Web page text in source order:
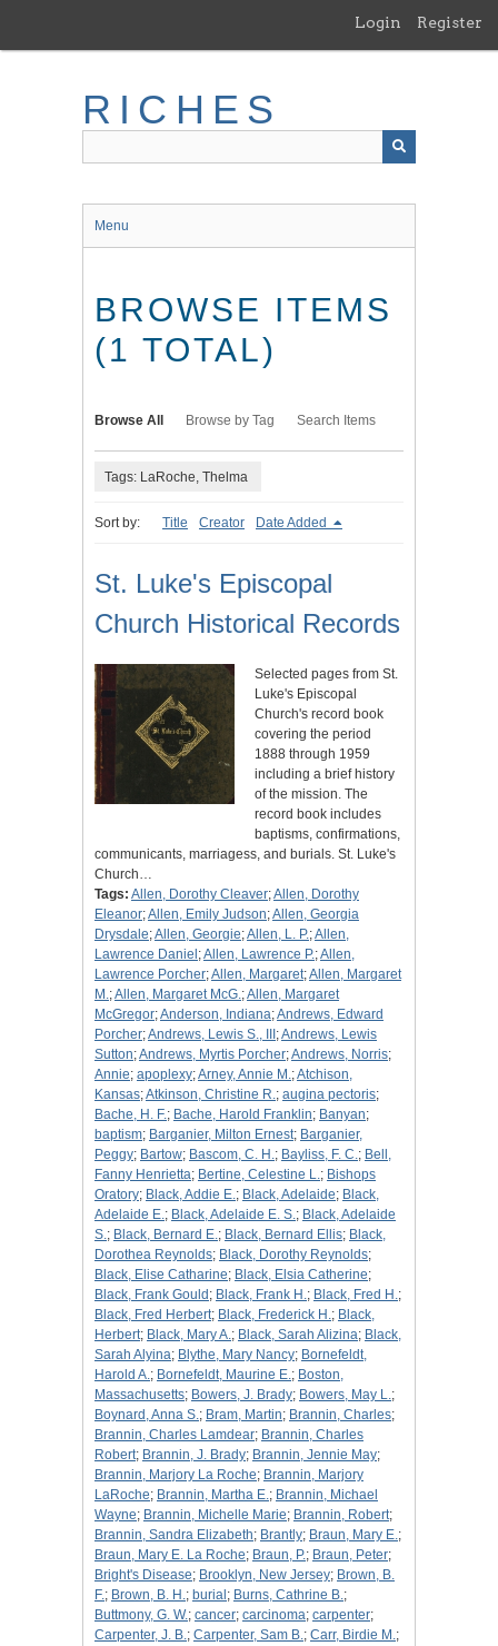
main
Login Register
RICHES
Menu
BROWSE ITEMS
(1 TOTAL)
Browse All Browse by Tag Search Items
Tags: LaRoche, Thelma
Sort by: Title Creator Date Added
St. Luke's Episcopal
Church Historical Records
Selected pages from St.
Luke's Episcopal
Church's record book
covering the period
1888 through 1959
including a brief history
of the mission. The
record book includes
baptisms, confirmations,
communicants, marriagess, and burials. St. Luke's
Church…
Tags: Allen, Dorothy Cleaver;Allen, Dorothy
Eleanor;Allen, Emily Judson;Allen, Georgia
Drysdale;Allen, Georgie;Allen, L. P.;Allen,
Lawrence Daniel ;Allen, Lawrence P.;Allen,
Lawrence Porcher;Allen, Margaret;Allen, Margaret
M.;Allen, Margaret McG.;Allen, Margaret
McGregor;Anderson, Indiana;Andrews, Edward
Porcher;Andrews, Lewis S., III ;Andrews, Lewis
Sutton;Andrews, Myrtis Porcher;Andrews, Norris;
Annie; apoplexy;Arney, Annie M.;Atchison,
Kansas;Atkinson, Christine R.; augina pectoris;
Bache, H. F.; Bache, Harold Franklin; Banyan;
baptism; Barganier, Milton Ernest; Barganier,
Peggy; Bartow; Bascom, C. H.; Bayliss, F. C.; Bell,
Fanny Henrietta; Bertine, Celestine L.; Bishops
Oratory; Black, Addie E.; Black, Adelaide; Black,
Adelaide E.; Black, Adelaide E. S.; Black, Adelaide
S.; Black, Bernard E.; Black, Bernard Ellis; Black,
Dorothea Reynolds; Black, Dorothy Reynolds;
Black, Elise Catharine; Black, Elsia Catherine;
Black, Frank Gould ; Black, Frank H.; Black, Fred H.;
Black, Fred Herbert; Black, Frederick H.; Black,
Herbert; Black, Mary A.; Black, Sarah Alizina; Black,
Sarah Alyina; Blythe, Mary Nancy; Bornefeldt,
Harold A.; Bornefeldt, Maurine E.; Boston,
Massachusetts; Bowers, J. Brady; Bowers, May L.;
Boynard, Anna S.; Bram, Martin; Brannin, Charles;
Brannin, Charles Lamdear; Brannin, Charles
Robert; Brannin, J. Brady; Brannin, Jennie May;
Brannin, Marjory La Roche; Brannin, Marjory
LaRoche; Brannin, Martha E.; Brannin, Michael
Wayne; Brannin, Michelle Marie; Brannin, Robert;
Brannin, Sandra Elizabeth; Brantly; Braun, Mary E.;
Braun, Mary E. La Roche; Braun, P.; Braun, Peter;
Bright's Disease; Brooklyn, New Jersey; Brown, B.
F.; Brown, B. H.; burial ; Burns, Cathrine B.;
Buttmony, G. W.; cancer; carcinoma; carpenter;
Carpenter, J. B.; Carpenter, Sam B.; Carr, Birdie M.;